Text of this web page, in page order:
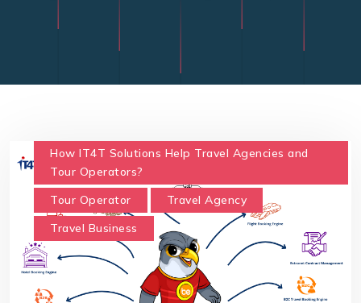
How IT4T Solutions Help Travel Agencies and
Tour Operators?
Tour Operator
Travel Agency
Travel Business